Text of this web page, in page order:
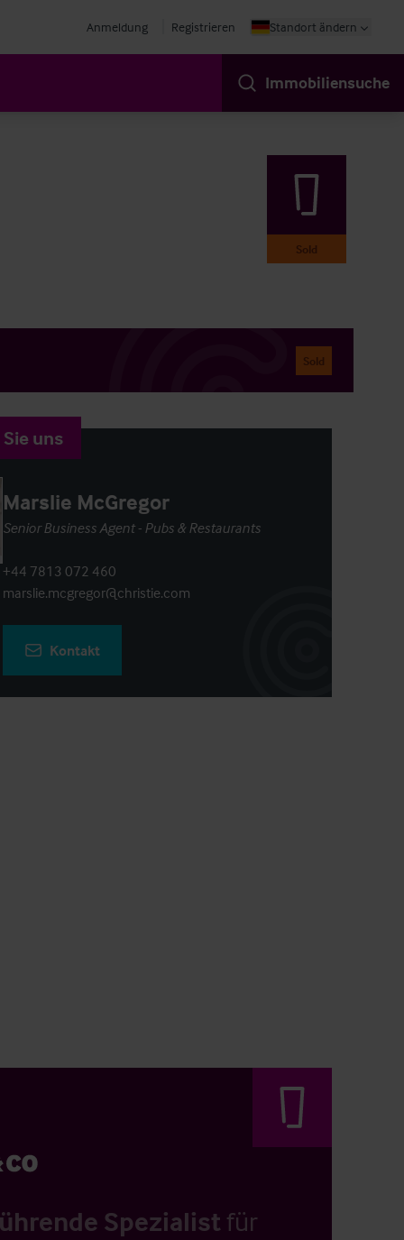
Anmeldung Registrieren Standort ändern
Immobiliensuche
Sold
Sold
uns
Marslie McGregor
Senior Business Agent - Pubs & Restaurants
+44 7813 072 460
marslie.mcgregor@christie.com
Kontakt
Spezialistfür